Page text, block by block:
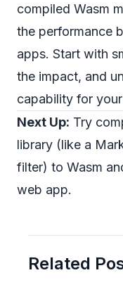
compiled Wasm
the performance
apps. Start with
the impact, and
capability for
Next Up: Try
library (like a
filter) to Wasm
web app.
Related